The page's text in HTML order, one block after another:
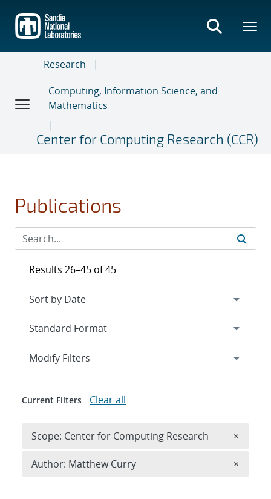
main
content
Research
Computing, Information Science, and
Mathematics
Center for Computing Research (CCR)
Publications
Results 26–45 of 45
Expand
Modify Filters
Current Filters Clear all
Scope: Center for Computing Research ×
Author: Matthew Curry ×